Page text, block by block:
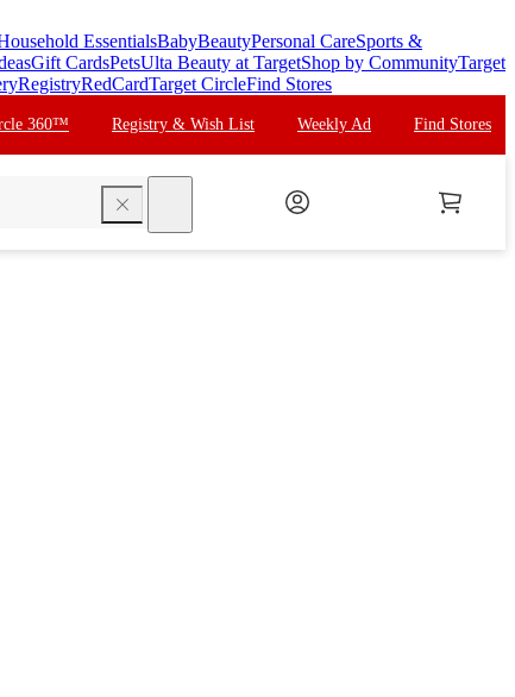
EssentialsBabyBeautyPersonal CareSports &
Gift CardsPetsUlta Beauty at TargetShop by CommunityTarget
RegistryRedCardTarget CircleFind Stores
360™ Registry & Wish List Weekly Ad Find Stores